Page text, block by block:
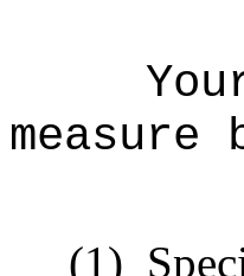
measure
(1)